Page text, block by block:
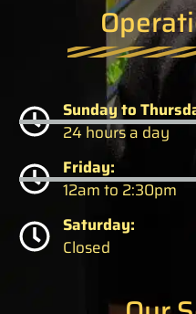
Sunday to
24 hours a day
Friday:
12am to 2:30pm
Saturday:
Closed